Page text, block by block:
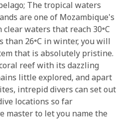
The tropical waters
are one of Mozambique's
waters that reach 30°C
than 26°C in winter, you will
that is absolutely pristine.
reef with its dazzling
little explored, and apart
intrepid divers can set out
locations so far
master to let you name the